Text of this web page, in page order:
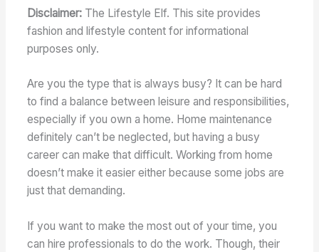
Disclaimer: The Lifestyle Elf. This site provides
fashion and lifestyle content for informational
purposes only.
Are you the type that is always busy? It can be hard
to find a balance between leisure and responsibilities,
especially if you own a home. Home maintenance
definitely can’t be neglected, but having a busy
career can make that difficult. Working from home
doesn’t make it easier either because some jobs are
just that demanding.
If you want to make the most out of your time, you
can hire professionals to do the work. Though, their